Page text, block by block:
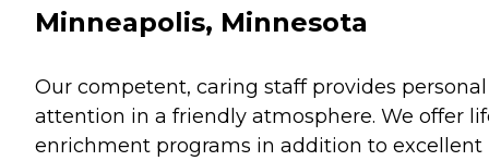
Minneapolis, Minnesota
Our competent, caring staff provides personal
attention in a friendly atmosphere. We offer
enrichment programs in addition to excellent